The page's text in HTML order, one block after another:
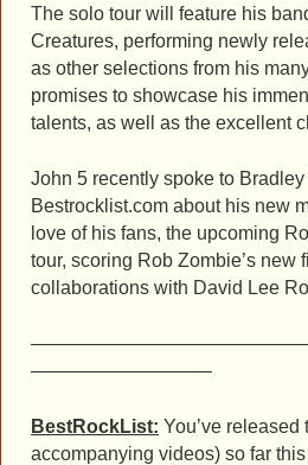
The solo tour will feature his
Creatures, performing newly
as other selections from his
promises to showcase his
talents, as well as the excellent
John 5 recently spoke to Bradley
Bestrocklist.com about his new
love of his fans, the upcoming
tour, scoring Rob Zombie’s new
collaborations with David Lee
—————————–
BestRockList: You’ve released
accompanying videos) so far